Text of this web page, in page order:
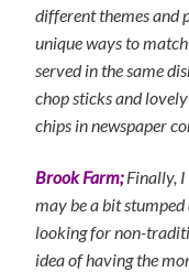
different themes and
unique ways to
served in the same
chop sticks and
chips in newspaper
Brook Farm; Finally,
may be a bit
looking for non-
idea of having the